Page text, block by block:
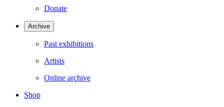
Donate
Archive
Past exhibitions
Artists
Online archive
Shop